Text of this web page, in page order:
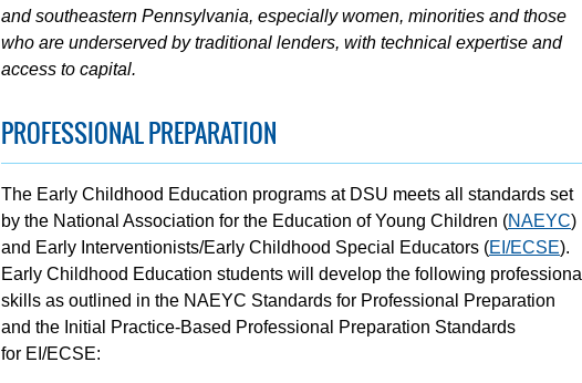
and southeastern Pennsylvania, especially women, minorities and those
who are underserved by traditional lenders, with technical expertise and
access to capital.
PROFESSIONAL PREPARATION
The Early Childhood Education programs at DSU meets all standards set
by the National Association for the Education of Young Children (NAEYC)
and Early Interventionists/Early Childhood Special Educators (EI/ECSE).
Early Childhood Education students will develop the following professional
skills as outlined in the NAEYC Standards for Professional Preparation
and the Initial Practice-Based Professional Preparation Standards
for EI/ECSE: